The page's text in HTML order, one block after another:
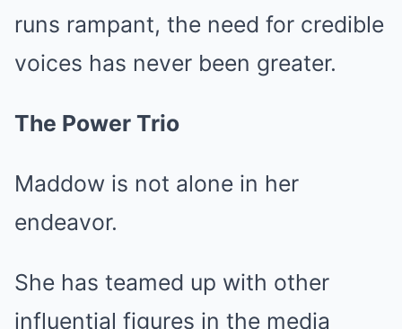
runs rampant, the need for credible
voices has never been greater.
The Power Trio
Maddow is not alone in her
endeavor.
She has teamed up with other
influential figures in the media